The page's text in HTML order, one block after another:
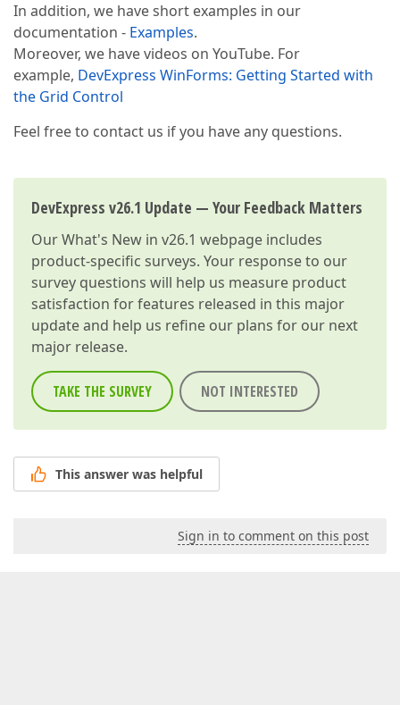
In addition, we have short examples in our
documentation - Examples.
Moreover, we have videos on YouTube. For
example, DevExpress WinForms: Getting Started with
the Grid Control
Feel free to contact us if you have any questions.
DevExpress v26.1 Update — Your Feedback Matters
OurWhat's New in v26.1 webpage includes
product-specific surveys. Your response to our
survey questions will help us measure product
satisfaction for features released in this major
update and help us refine our plans for our next
major release.
TAKE THE SURVEY NOT INTERESTED
This answer was helpful
Sign in to comment on this post